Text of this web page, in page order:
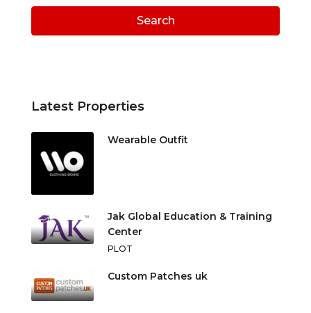
Search
Latest Properties
Wearable Outfit
Jak Global Education & Training
Center
PLOT
Custom Patches uk